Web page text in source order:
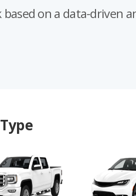
on a data-driven